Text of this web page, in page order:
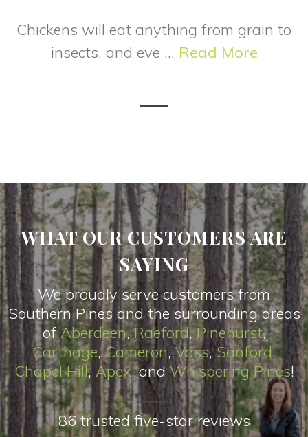
Chickens will eat anything from grain to
insects, and eve ... Read More
WHAT OUR CUSTOMERS ARE
SAYING
We proudly serve customers from
Southern Pines and the surrounding areas
ofAberdeen,Raeford,Pinehurst,
Carthage,Cameron,Vass,Sanford,
Chapel Hill, Apex, andWhispering Pines!
86 trusted five-star reviews